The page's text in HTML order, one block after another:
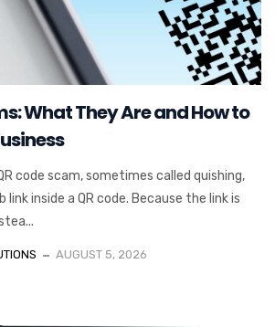
What They Are and How to
code scam, sometimes called quishing,
link inside a QR code. Because the link is
AUGUST 5, 2026